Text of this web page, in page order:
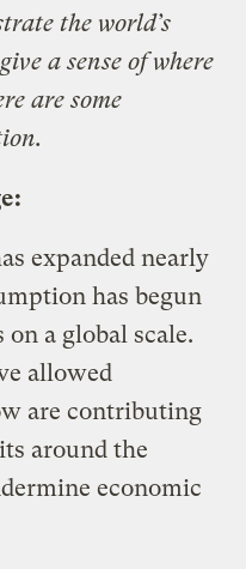
the world’s
a sense of where
are some
expanded nearly
has begun
a global scale.
allowed
are contributing
around the
economic